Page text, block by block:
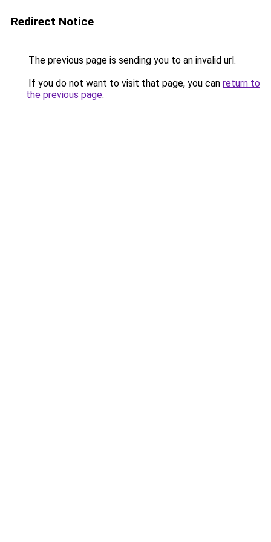
Redirect Notice
The previous page is sending you to an invalid url.
If you do not want to visit that page, you can return to
the previous page.